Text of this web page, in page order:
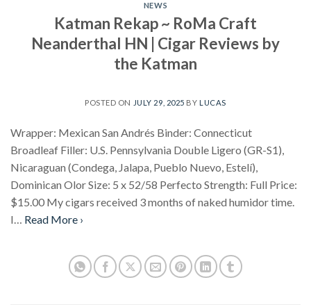
NEWS
Katman Rekap ~ RoMa Craft
Neanderthal HN | Cigar Reviews by
the Katman
POSTED ON JULY 29, 2025 BYLUCAS
Wrapper: Mexican San Andrés Binder: Connecticut
Broadleaf Filler: U.S. Pennsylvania Double Ligero (GR-S1),
Nicaraguan (Condega, Jalapa, Pueblo Nuevo, Estelí),
Dominican Olor Size: 5 x 52/58 Perfecto Strength: Full Price:
$15.00 My cigars received 3 months of naked humidor time.
I… Read More ›